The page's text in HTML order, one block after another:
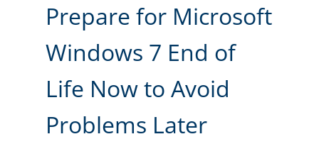
Prepare for Microsoft
Windows 7 End of
Life Now to Avoid
Problems Later